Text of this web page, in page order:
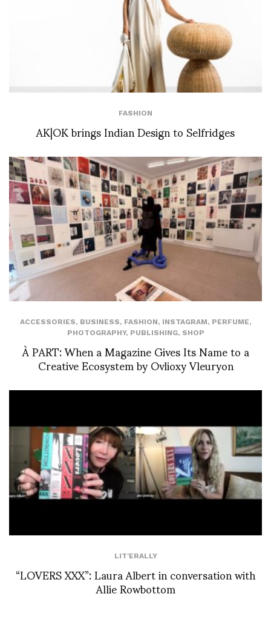
FASHION
AK|OK brings Indian Design to Selfridges
ACCESSORIES, BUSINESS, FASHION, INSTAGRAM, PERFUME,
PHOTOGRAPHY, PUBLISHING, SHOP
À PART: When a Magazine Gives Its Name to a
Creative Ecosystem by Ovlioxy Vleuryon
LIT'ERALLY
“LOVERS XXX”: Laura Albert in conversation with
Allie Rowbottom